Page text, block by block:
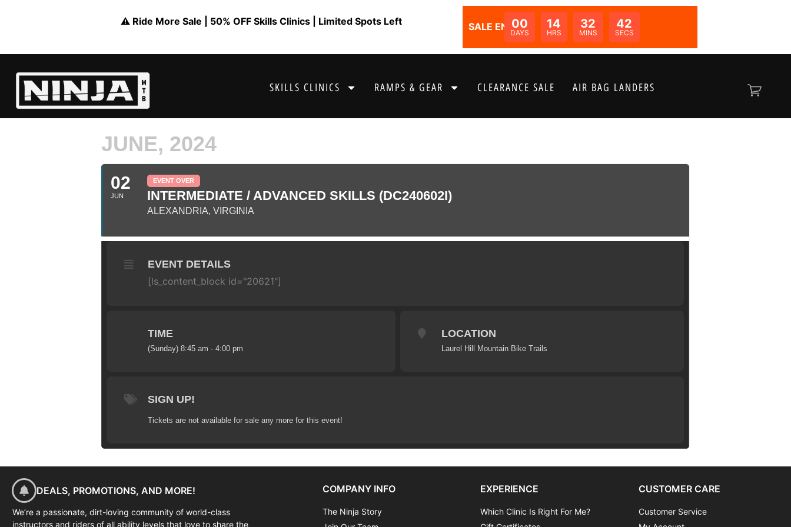
⚠️ Ride More Sale | 50% OFF Skills Clinics | Limited Spots Left SALE ENDS IN:
00
DAYS
14
HRS
32
MINS
41
SECS
SKILLS CLINICS RAMPS & GEAR CLEARANCE SALE AIR BAG LANDERS
JUNE, 2024
02
JUN
EVENT OVER
INTERMEDIATE / ADVANCED SKILLS (DC240602I)
ALEXANDRIA, VIRGINIA
EVENT DETAILS
[ls_content_block id="20621"]
TIME
(Sunday) 8:45 am - 4:00 pm
LOCATION
Laurel Hill Mountain Bike Trails
SIGN UP!
Tickets are not available for sale any more for this event!
DEALS, PROMOTIONS, AND MORE!
We’re a passionate, dirt-loving community of world-class
instructors and riders of all ability levels that love to share the
COMPANY INFO
The Ninja Story
EXPERIENCE
Which Clinic Is Right For Me?
CUSTOMER CARE
Customer Service